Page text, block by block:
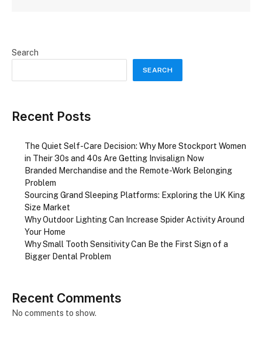
Search
SEARCH
Recent Posts
The Quiet Self-Care Decision: Why More Stockport Women
in Their 30s and 40s Are Getting Invisalign Now
Branded Merchandise and the Remote-Work Belonging
Problem
Sourcing Grand Sleeping Platforms: Exploring the UK King
Size Market
Why Outdoor Lighting Can Increase Spider Activity Around
Your Home
Why Small Tooth Sensitivity Can Be the First Sign of a
Bigger Dental Problem
Recent Comments
No comments to show.